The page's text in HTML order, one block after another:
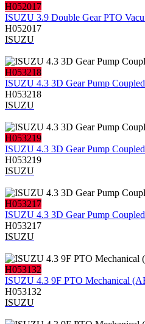
H052017
ISUZU 3.9 Double Gear PTO
H052017
ISUZU
H053218
ISUZU 4.3 3D Gear Pump
H053218
ISUZU
H053219
ISUZU 4.3 3D Gear Pump
H053219
ISUZU
H053217
ISUZU 4.3 3D Gear Pump
H053217
ISUZU
H053132
ISUZU 4.3 9F PTO Mechanical
H053132
ISUZU